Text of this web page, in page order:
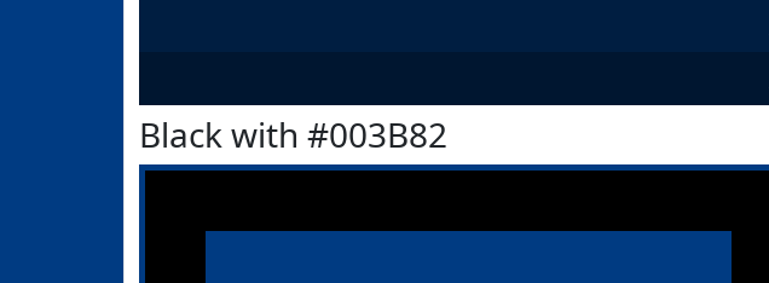
Black with #003B82